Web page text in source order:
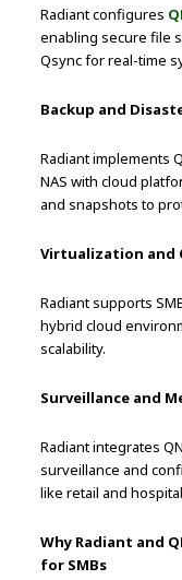
Radiant configures
enabling secure file
Qsync for real-time
Backup and
Radiant implements
NAS with cloud
and snapshots to
Virtualization and
Radiant supports
hybrid cloud
scalability.
Surveillance and
Radiant integrates
surveillance and
like retail and
Why Radiant and
for SMBs